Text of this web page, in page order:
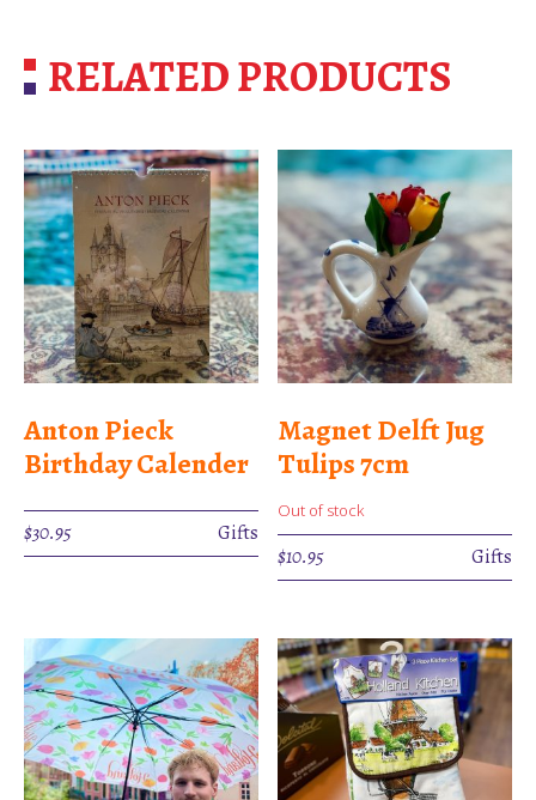
RELATED PRODUCTS
Anton Pieck
Birthday Calender
$30.95 Gifts
Magnet Delft Jug
Tulips 7cm
Out of stock
$10.95 Gifts